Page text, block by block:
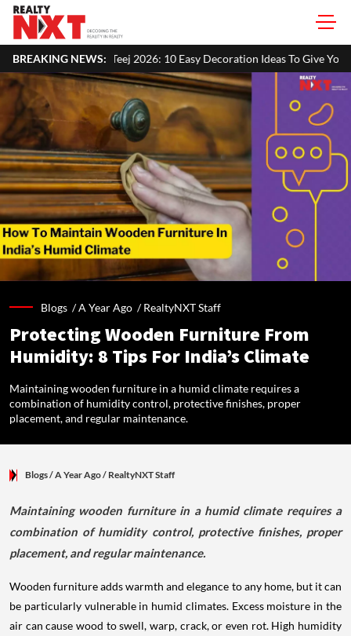
BREAKING NEWS:
10 Easy Decoration Ideas To Give Your Home A Festive Look
Blogs /A Year Ago /RealtyNXT Staff
Protecting Wooden Furniture From
Humidity: 8 Tips For India’s Climate
Maintaining wooden furniture in a humid climate requires a
combination of humidity control, protective finishes, proper
placement, and regular maintenance.
Blogs/ A Year Ago/ RealtyNXT Staff
Maintaining wooden furniture in a humid climate requires a
combination of humidity control, protective finishes, proper
placement, and regular maintenance.
Wooden furniture adds warmth and elegance to any home, but it can
be particularly vulnerable in humid climates. Excess moisture in the
air can cause wood to swell, warp, crack, or even rot. High humidity